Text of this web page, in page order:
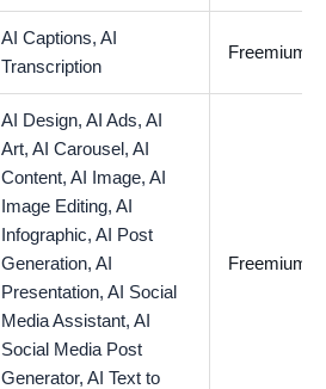
AI Captions, AI
Transcription
Freemium
AI Design, AI Ads, AI
Art, AI Carousel, AI
Content, AI Image, AI
Image Editing, AI
Infographic, AI Post
Generation, AI
Presentation, AI Social
Media Assistant, AI
Social Media Post
Generator, AI Text to
Freemium